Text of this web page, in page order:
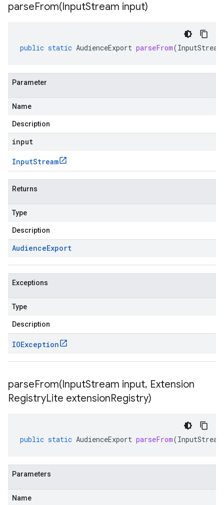
parseFrom(InputStream input)
public static AudienceExport parseFrom(InputStream
Parameter
Name
Description
input
InputStream
Returns
Type
Description
AudienceExport
Exceptions
Type
Description
IOException
parseFrom(InputStream input, Extension
RegistryLite extensionRegistry)
public static AudienceExport parseFrom(InputStream
Parameters
Name